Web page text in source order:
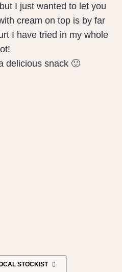
I just wanted to let you
cream on top is by far
I have tried in my whole
delicious snack 🙂
STOCKIST